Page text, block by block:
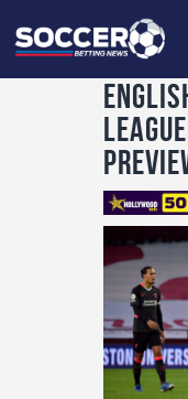
Home
All News
Soccer
Betting
Logs
Videos